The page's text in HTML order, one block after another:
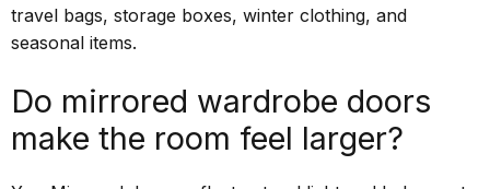
travel bags, storage boxes, winter clothing, and
seasonal items.
Do mirrored wardrobe doors
make the room feel larger?